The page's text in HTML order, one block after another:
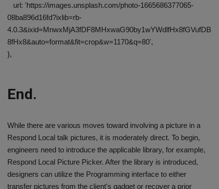
url: 'https://images.unsplash.com/photo-1665686377065-
08ba896d16fd?ixlib=rb-
4.0.3&ixid=MnwxMjA3fDF8MHxwaG90by1wYWdlfHx8fGVufDB
8fHx8&auto=format&fit=crop&w=1170&q=80',
},
End.
While there are various moves toward involving a picture in a
Respond Local talk pictures, it is moderately direct. To begin,
engineers need to introduce the applicable library, for example,
Respond Local Picture Picker. After the library is introduced,
designers can utilize the Programming interface to either
transfer pictures from the client's gadget or recover a prior